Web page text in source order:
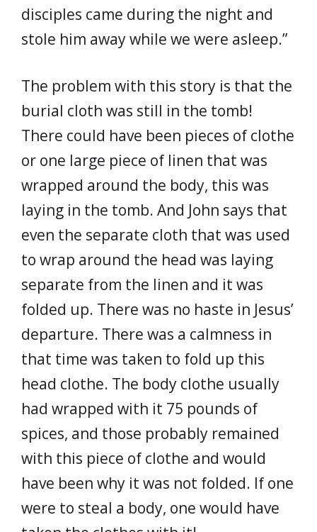
disciples came during the night and
stole him away while we were asleep.”
The problem with this story is that the
burial cloth was still in the tomb!
There could have been pieces of clothe
or one large piece of linen that was
wrapped around the body, this was
laying in the tomb. And John says that
even the separate cloth that was used
to wrap around the head was laying
separate from the linen and it was
folded up. There was no haste in Jesus’
departure. There was a calmness in
that time was taken to fold up this
head clothe. The body clothe usually
had wrapped with it 75 pounds of
spices, and those probably remained
with this piece of clothe and would
have been why it was not folded. If one
were to steal a body, one would have